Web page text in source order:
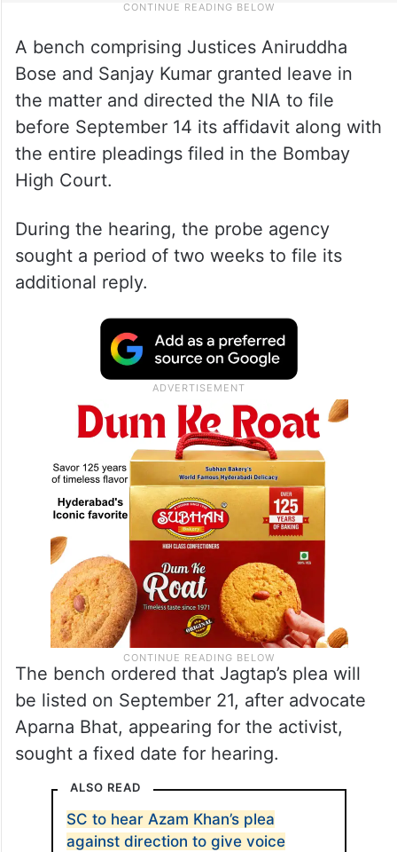
A bench comprising Justices Aniruddha
Bose and Sanjay Kumar granted leave in
the matter and directed the NIA to file
before September 14 its affidavit along with
the entire pleadings filed in the Bombay
High Court.
During the hearing, the probe agency
sought a period of two weeks to file its
additional reply.
The bench ordered that Jagtap’s plea will
be listed on September 21, after advocate
Aparna Bhat, appearing for the activist,
sought a fixed date for hearing.
ALSO READ
SC to hear Azam Khan’s plea
against direction to give voice